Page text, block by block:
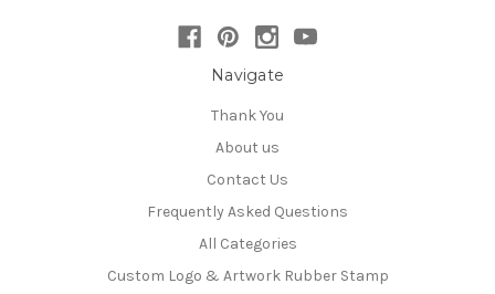
Navigate
Thank You
About us
Contact Us
Frequently Asked Questions
All Categories
Custom Logo & Artwork Rubber Stamp